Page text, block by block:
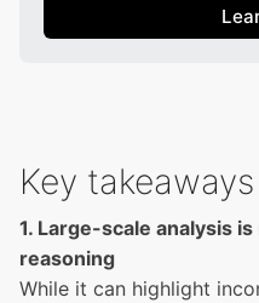
Key takeaways
1. Large-scale analysis
reasoning
While it can highlight